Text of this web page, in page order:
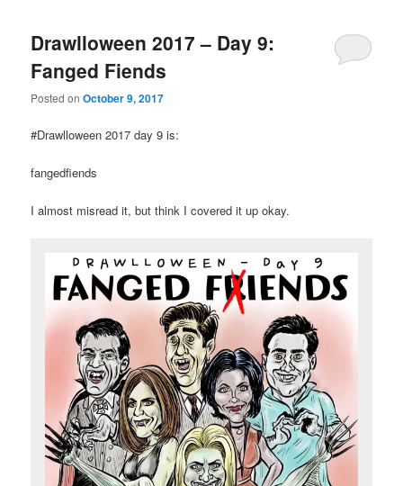
Drawlloween 2017 – Day 9:
Fanged Fiends
Posted onOctober 9, 2017
#Drawlloween 2017 day 9 is:
fangedfiends
I almost misread it, but think I covered it up okay.